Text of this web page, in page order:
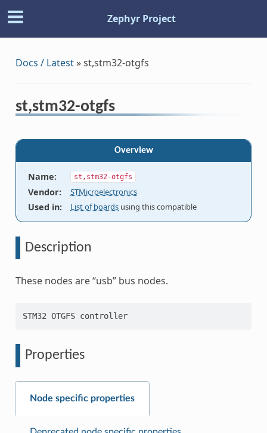
Zephyr Project
Docs / Latest»st,stm32-otgfs
st,stm32-otgfs
Overview
Name: st,stm32-otgfs
Vendor: STMicroelectronics
Used in: List of boards using this compatible
Description
These nodes are “usb” bus nodes.
STM32 OTGFS controller
Properties
Node specific properties